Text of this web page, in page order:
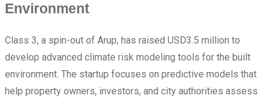
Environment
Class 3, a spin-out of Arup, has raised USD3.5 million to
develop advanced climate risk modeling tools for the built
environment. The startup focuses on predictive models that
help property owners, investors, and city authorities assess